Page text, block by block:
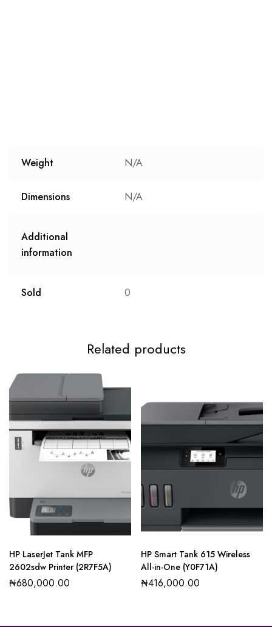
Weight N/A
Dimensions N/A
Additional
information
Sold 0
Related products
HP LaserJet Tank MFP
2602sdw Printer (2R7F5A)
₦680,000.00
HP Smart Tank 615 Wireless
All-in-One (Y0F71A)
₦416,000.00